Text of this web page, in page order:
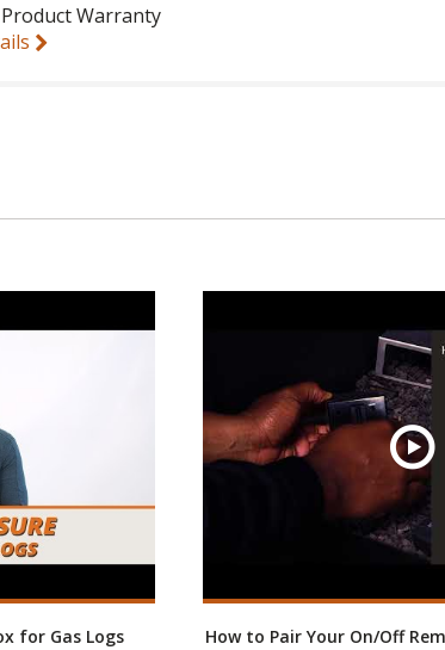
Warranty
for Gas Logs How to Pair Your On/Off